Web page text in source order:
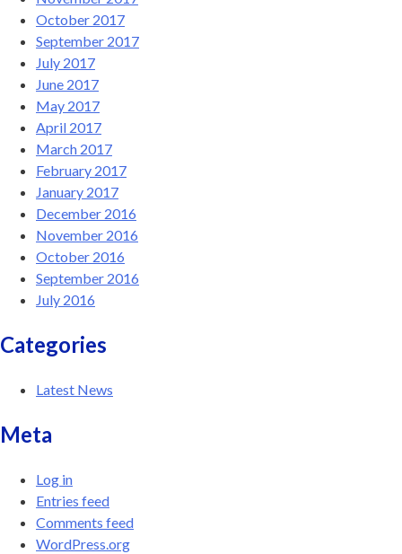
October 2017
September 2017
July 2017
June 2017
May 2017
April 2017
March 2017
February 2017
January 2017
December 2016
November 2016
October 2016
September 2016
July 2016
Categories
Latest News
Meta
Log in
Entries feed
Comments feed
WordPress.org